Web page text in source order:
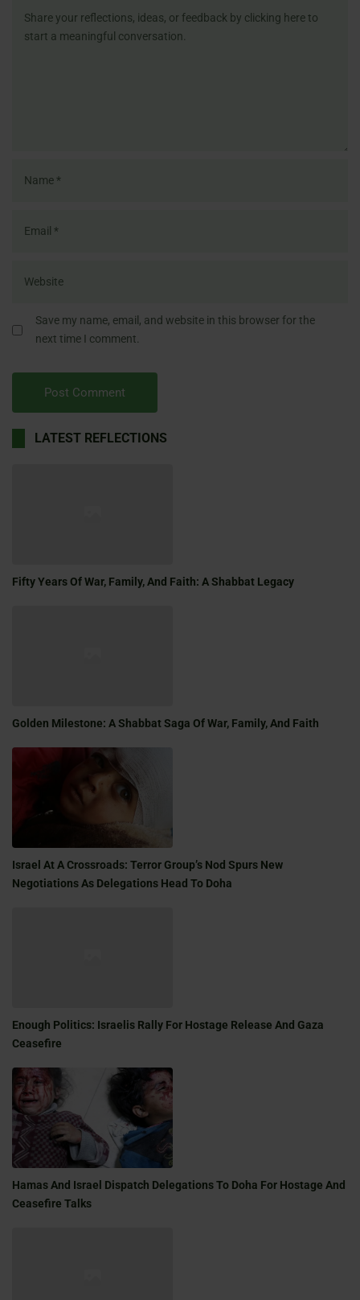
Save my name, email, and website in this browser for the
next time I comment.
LATEST REFLECTIONS
Fifty Years Of War, Family, And Faith: A Shabbat Legacy
Golden Milestone: A Shabbat Saga Of War, Family, And Faith
Israel At A Crossroads: Terror Group’s Nod Spurs New
Negotiations As Delegations Head To Doha
Enough Politics: Israelis Rally For Hostage Release And Gaza
Ceasefire
Hamas And Israel Dispatch Delegations To Doha For Hostage And
Ceasefire Talks